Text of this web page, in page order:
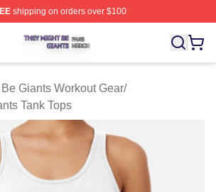
shipping on orders over $100
Giants Shop ⚡️ Officially Licensed They
Giants Workout Gear/
Tank Tops